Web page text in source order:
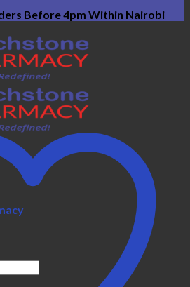
Before 4pm Within Nairobi